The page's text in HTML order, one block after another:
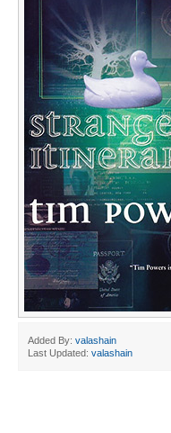
Added By: valashain
Last Updated: valashain